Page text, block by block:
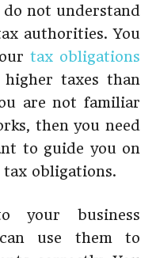
not understand
authorities. You
tax obligations
taxes than
are not familiar
then you need
to guide you on
obligations.
your business
use them to